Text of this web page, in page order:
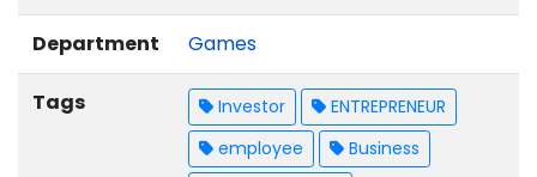
Department Games
Tags Investor
ENTREPRENEUR
employee
Business